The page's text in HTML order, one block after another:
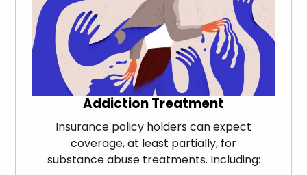
Addiction Treatment
Insurance policy holders can expect
coverage, at least partially, for
substance abuse treatments. Including: